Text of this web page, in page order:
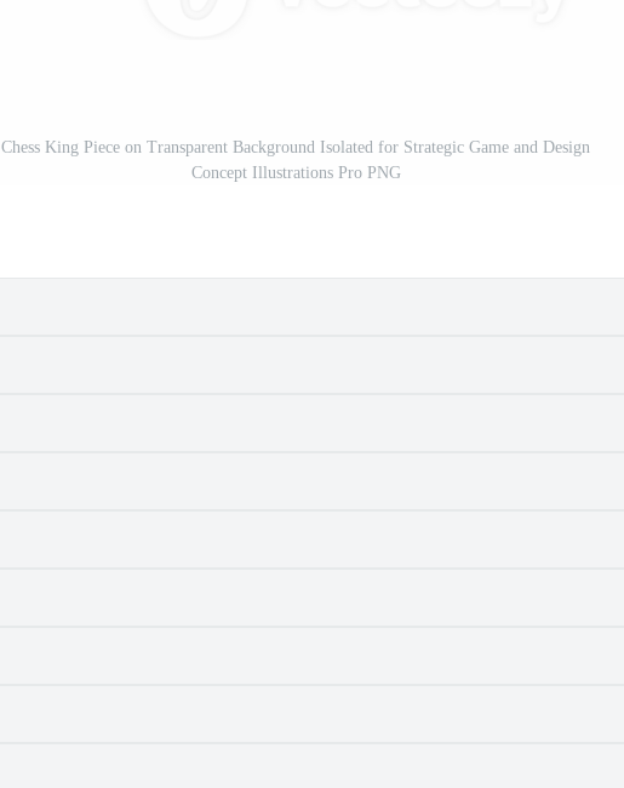
Chess King Piece on Transparent Background Isolated for Strategic Game and Design
Concept Illustrations Pro PNG